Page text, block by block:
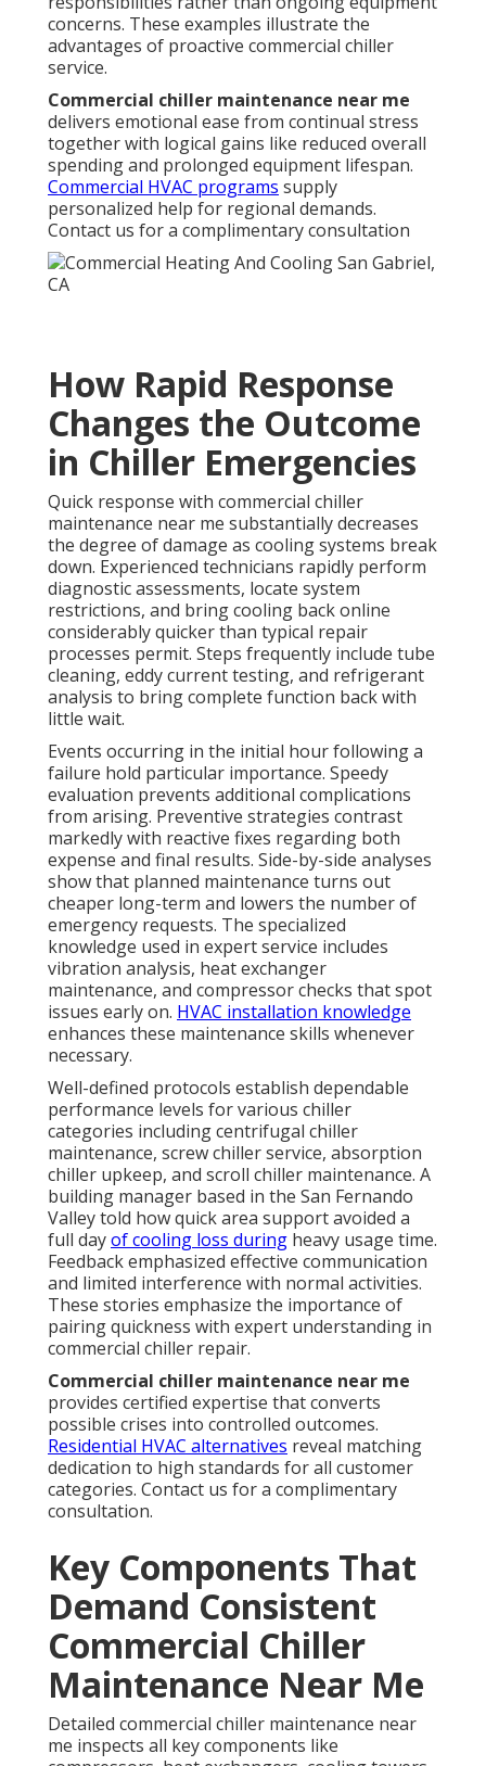
concerns. These examples illustrate the
advantages of proactive commercial chiller
service.
Commercial chiller maintenance near me
delivers emotional ease from continual stress
together with logical gains like reduced overall
spending and prolonged equipment lifespan.
Commercial HVAC programs supply
personalized help for regional demands.
Contact us for a complimentary consultation
How Rapid Response
Changes the Outcome
in Chiller Emergencies
Quick response with commercial chiller
maintenance near me substantially decreases
the degree of damage as cooling systems break
down. Experienced technicians rapidly perform
diagnostic assessments, locate system
restrictions, and bring cooling back online
considerably quicker than typical repair
processes permit. Steps frequently include tube
cleaning, eddy current testing, and refrigerant
analysis to bring complete function back with
little wait.
Events occurring in the initial hour following a
failure hold particular importance. Speedy
evaluation prevents additional complications
from arising. Preventive strategies contrast
markedly with reactive fixes regarding both
expense and final results. Side-by-side analyses
show that planned maintenance turns out
cheaper long-term and lowers the number of
emergency requests. The specialized
knowledge used in expert service includes
vibration analysis, heat exchanger
maintenance, and compressor checks that spot
issues early on. HVAC installation knowledge
enhances these maintenance skills whenever
necessary.
Well-defined protocols establish dependable
performance levels for various chiller
categories including centrifugal chiller
maintenance, screw chiller service, absorption
chiller upkeep, and scroll chiller maintenance. A
building manager based in the San Fernando
Valley told how quick area support avoided a
full dayof cooling loss during heavy usage time.
Feedback emphasized effective communication
and limited interference with normal activities.
These stories emphasize the importance of
pairing quickness with expert understanding in
commercial chiller repair.
Commercial chiller maintenance near me
provides certified expertise that converts
possible crises into controlled outcomes.
Residential HVAC alternatives reveal matching
dedication to high standards for all customer
categories. Contact us for a complimentary
consultation.
Key Components That
Demand Consistent
Commercial Chiller
Maintenance Near Me
Detailed commercial chiller maintenance near
me inspects all key components like